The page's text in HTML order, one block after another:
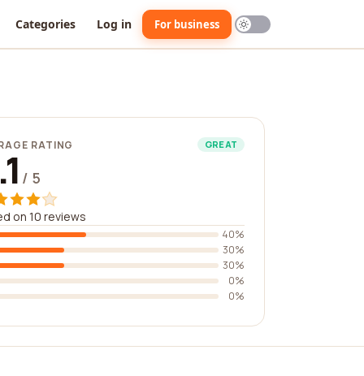
Categories Log in For business
RATING GREAT
/ 5
on 10 reviews
40%
30%
30%
0%
0%